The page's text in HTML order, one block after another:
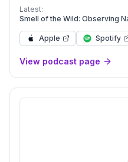
better place for them, and
from her own and other
succeed (that really
and how she gained the
Latest:
Smell of the Wild: Observing
Apple Spotify
View podcast page